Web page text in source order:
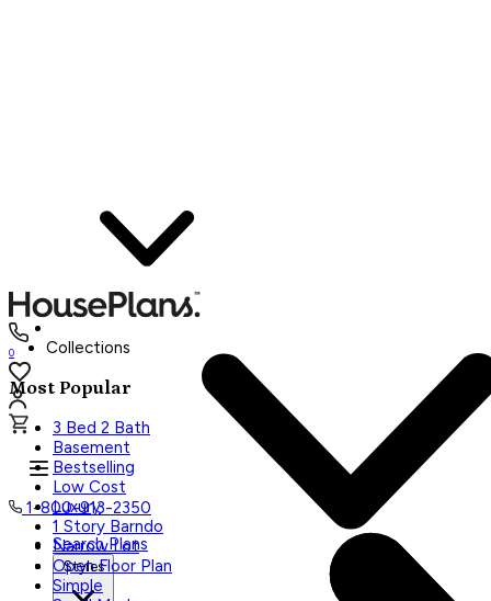
0
1-800-913-2350
Search Plans
Styles
Collections
Most Popular
3 Bed 2 Bath
Basement
Bestselling
Low Cost
Luxury
1 Story Barndo
Narrow Lot
Open Floor Plan
Simple